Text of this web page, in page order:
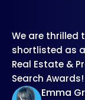
We are thrilled
shortlisted as
Real Estate &
Search Awards!
Emma